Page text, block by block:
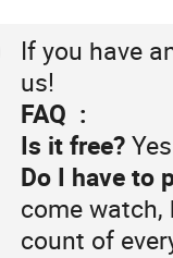
Information
If you have
us!
FAQ :
Is it free?
Do I have to
come
count of